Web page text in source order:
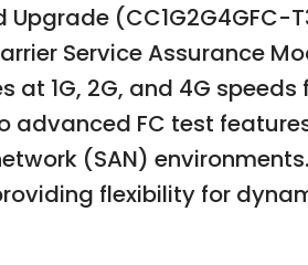
(CC1G2G4GFC-
Service Assurance
1G, 2G, and 4G
FC test
(SAN)
flexibility for